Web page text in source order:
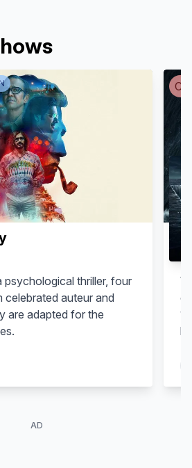
psychological thriller, four
celebrated auteur and
are adapted for the
of
AD